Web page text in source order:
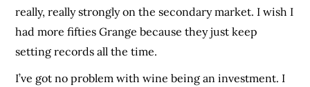
really, really strongly on the secondary market. I wish I
had more fifties Grange because they just keep
setting records all the time.
I’ve got no problem with wine being an investment. I